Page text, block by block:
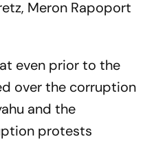
Meron Rapoport
even prior to the
over the corruption
and the
protests